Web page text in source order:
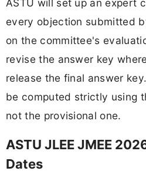
ASTU will set up an expert
every objection submitted
on the committee's
revise the answer key
release the final answer
be computed strictly using
not the provisional one.
ASTU JLEE JMEE
Dates